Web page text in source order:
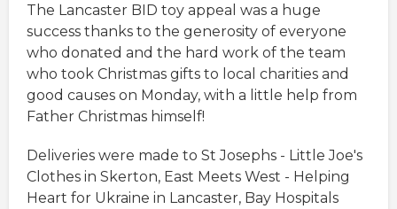
The Lancaster BID toy appeal was a huge
success thanks to the generosity of everyone
who donated and the hard work of the team
who took Christmas gifts to local charities and
good causes on Monday, with a little help from
Father Christmas himself!
Deliveries were made to St Josephs - Little Joe's
Clothes in Skerton, East Meets West - Helping
Heart for Ukraine in Lancaster, Bay Hospitals